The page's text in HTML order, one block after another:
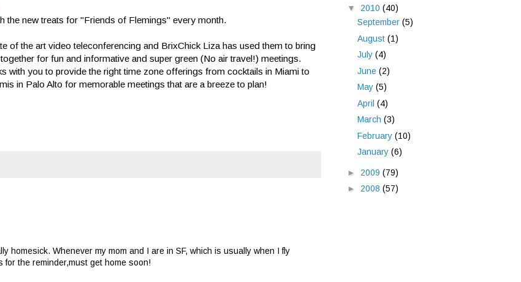
the new treats for "Friends of Flemings" every month.
of the art video teleconferencing and BrixChick Liza has used them to bring
for fun and informative and super green (No air travel!) meetings.
with you to provide the right time zone offerings from cocktails in Miami to
in Palo Alto for memorable meetings that are a breeze to plan!
homesick. Whenever my mom and I are in SF, which is usually when I fly
the reminder,must get home soon!
▼ 2010 (40)
September (5)
August (1)
July (4)
June (2)
May (5)
April (4)
March (3)
February (10)
January (6)
► 2009 (79)
► 2008 (57)